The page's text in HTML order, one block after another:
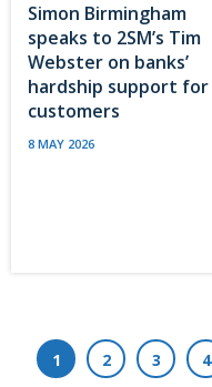
Simon Birmingham
speaks to 2SM’s Tim
Webster on banks’
hardship support for
customers
8 MAY 2026
1 2 3 4